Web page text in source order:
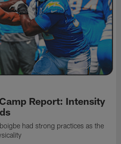
Report: Intensity
had strong practices as the